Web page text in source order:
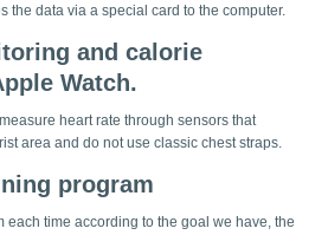
the data via a special card to the computer.
and calorie
Watch.
heart rate through sensors that
area and do not use classic chest straps.
program
each time according to the goal we have, the